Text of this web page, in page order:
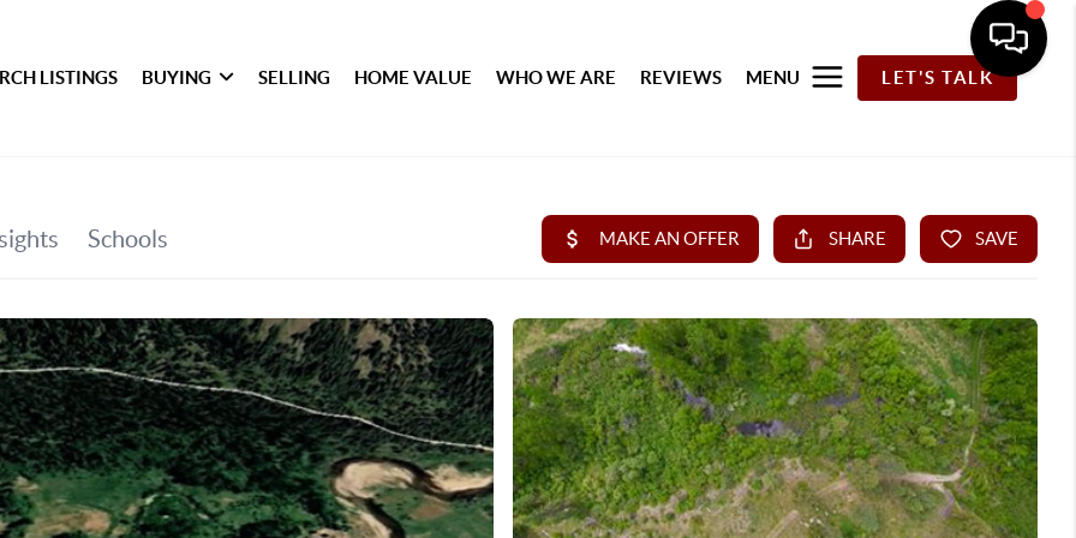
LISTINGS BUYING SELLING HOME VALUE WHO WE ARE REVIEWS MENU LET'S TALK